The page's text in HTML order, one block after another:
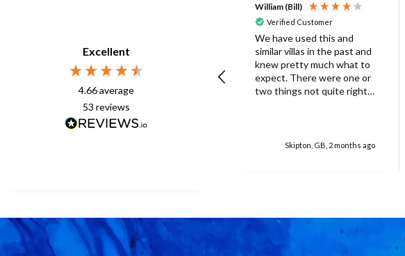
Excellent
4.66average
53reviews
William (Bill)
Verified Customer
We have used this and
similar villas in the past and
knew pretty much what to
expect. There were one or
two things not quite right
surprised that there was
30degrees C. You managed
to get another one, initially
without the base and we
Skipton, GB, 2 months ago